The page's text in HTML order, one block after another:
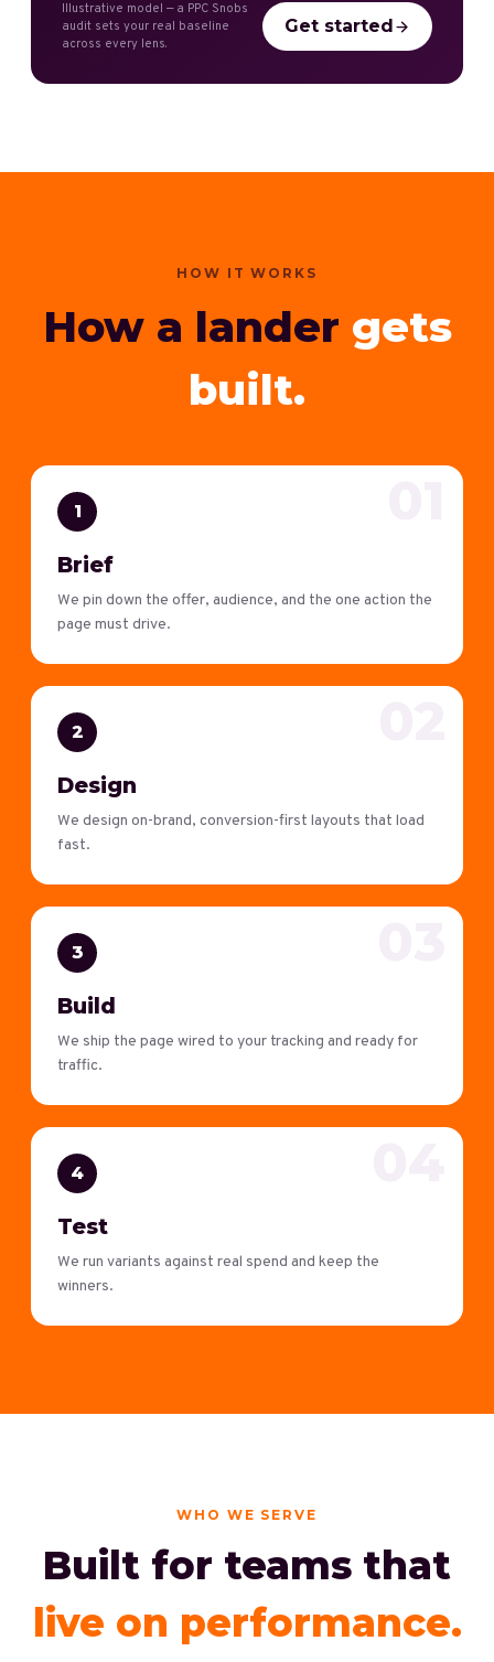
Illustrative model — a PPC Snobs
audit sets your real baseline
across every lens.
Get started
HOW IT WORKS
How a lander gets
built.
1
Brief
We pin down the offer, audience, and the one action the
page must drive.
2
Design
We design on-brand, conversion-first layouts that load
fast.
3
Build
We ship the page wired to your tracking and ready for
traffic.
4
Test
We run variants against real spend and keep the
winners.
WHO WE SERVE
Built for teams that
live on performance.